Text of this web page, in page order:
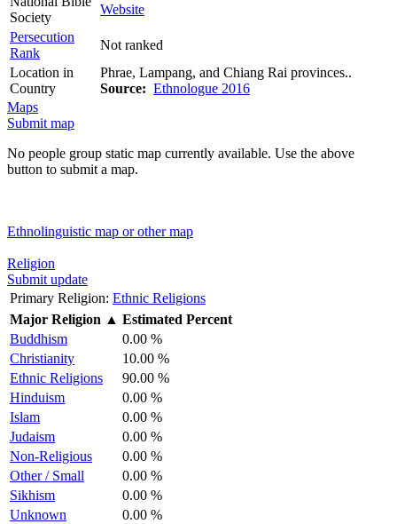
Society
Website
Persecution
Rank
Not ranked
Location in
Country
Phrae, Lampang, and Chiang Rai provinces..
Source: Ethnologue 2016
Maps
Submit map
No people group static map currently available. Use the above
button to submit a map.
Ethnolinguistic map or other map
Religion
Submit update
Primary Religion: Ethnic Religions
Major Religion ▲ Estimated Percent
Buddhism
0.00 %
Christianity
10.00 %
Ethnic Religions
90.00 %
Hinduism
0.00 %
Islam
0.00 %
Judaism
0.00 %
Non-Religious
0.00 %
Other / Small
0.00 %
Sikhism
0.00 %
Unknown
0.00 %